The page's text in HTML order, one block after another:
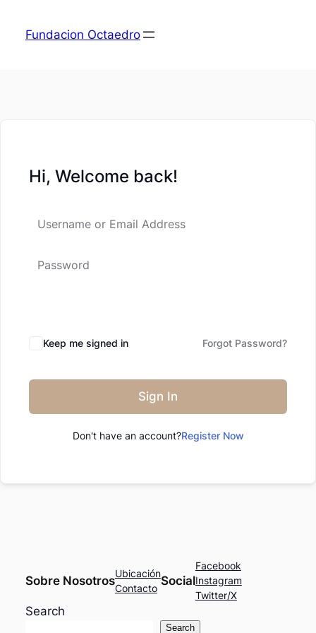
Fundacion Octaedro
Hi, Welcome back!
Keep me signed in Forgot Password?
Sign In
Don't have an account?Register Now
Sobre Nosotros
Ubicación
Contacto
Social
Facebook
Instagram
Twitter/X
Search
Search